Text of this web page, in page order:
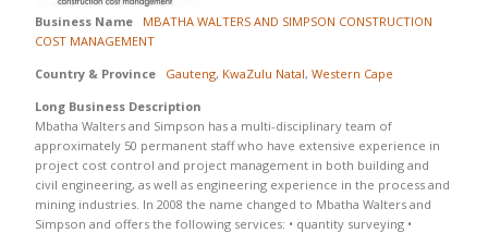
Business Name
MBATHA WALTERS AND SIMPSON CONSTRUCTION
COST MANAGEMENT
Country & Province
Gauteng, KwaZulu Natal, Western Cape
Long Business Description
Mbatha Walters and Simpson has a multi-disciplinary team of
approximately 50 permanent staff who have extensive experience in
project cost control and project management in both building and
civil engineering, as well as engineering experience in the process and
mining industries. In 2008 the name changed to Mbatha Walters and
Simpson and offers the following services: • quantity surveying •